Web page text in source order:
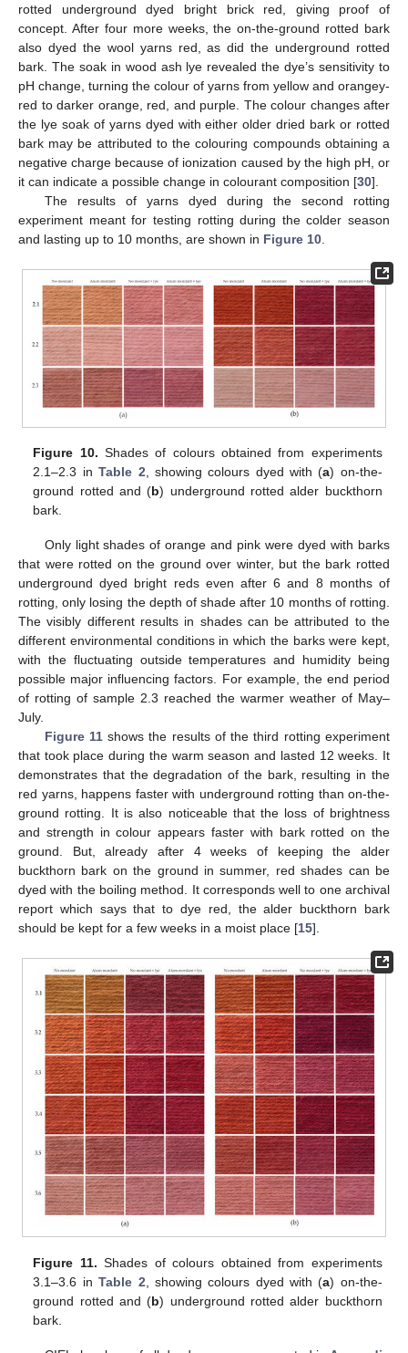
rotted underground dyed bright brick red, giving proof of
concept. After four more weeks, the on-the-ground rotted bark
also dyed the wool yarns red, as did the underground rotted
bark. The soak in wood ash lye revealed the dye’s sensitivity to
pH change, turning the colour of yarns from yellow and orangey-
red to darker orange, red, and purple. The colour changes after
the lye soak of yarns dyed with either older dried bark or rotted
bark may be attributed to the colouring compounds obtaining a
negative charge because of ionization caused by the high pH, or
it can indicate a possible change in colourant composition [30].
The results of yarns dyed during the second rotting
experiment meant for testing rotting during the colder season
and lasting up to 10 months, are shown in Figure 10
Figure 10. Shades of colours obtained from experiments
2.1–2.3 inTable 2 , showing colours dyed with (a) on-the-
ground rotted and (b) underground rotted alder buckthorn
bark.
Only light shades of orange and pink were dyed with barks
that were rotted on the ground over winter, but the bark rotted
underground dyed bright reds even after 6 and 8 months of
rotting, only losing the depth of shade after 10 months of rotting.
The visibly different results in shades can be attributed to the
different environmental conditions in which the barks were kept,
with the fluctuating outside temperatures and humidity being
possible major influencing factors. For example, the end period
of rotting of sample 2.3 reached the warmer weather of May–
July.
Figure 11shows the results of the third rotting experiment
that took place during the warm season and lasted 12 weeks. It
demonstrates that the degradation of the bark, resulting in the
red yarns, happens faster with underground rotting than on-the-
ground rotting. It is also noticeable that the loss of brightness
and strength in colour appears faster with bark rotted on the
ground. But, already after 4 weeks of keeping the alder
buckthorn bark on the ground in summer, red shades can be
dyed with the boiling method. It corresponds well to one archival
report which says that to dye red, the alder buckthorn bark
should be kept for a few weeks in a moist place [15].
Figure 11. Shades of colours obtained from experiments
3.1–3.6 inTable 2 , showing colours dyed with (a) on-the-
ground rotted and (b) underground rotted alder buckthorn
bark.